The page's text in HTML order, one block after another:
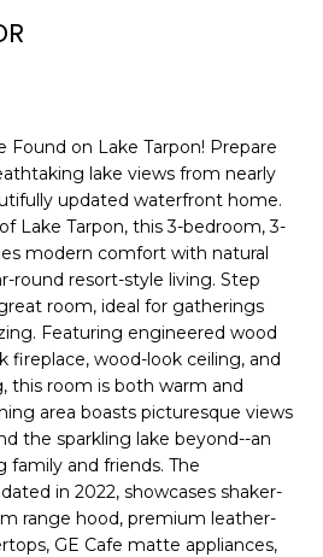
Found on Lake Tarpon! Prepare
lake views from nearly
updated waterfront home.
Lake Tarpon, this 3-bedroom, 3-
modern comfort with natural
round resort-style living. Step
room, ideal for gatherings
Featuring engineered wood
fireplace, wood-look ceiling, and
this room is both warm and
area boasts picturesque views
the sparkling lake beyond--an
and friends. The
in 2022, showcases shaker-
range hood, premium leather-
GE Cafe matte appliances,
a
t
o
n
l
o
w
a
n
d
w